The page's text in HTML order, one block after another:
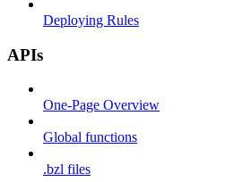
Deploying Rules
APIs
One-Page Overview
Global functions
.bzl files